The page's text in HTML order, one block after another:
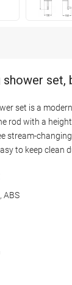
shower
set is a
rod with a
stream-
to keep clean
ABS